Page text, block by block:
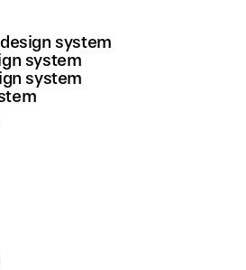
system
system
system